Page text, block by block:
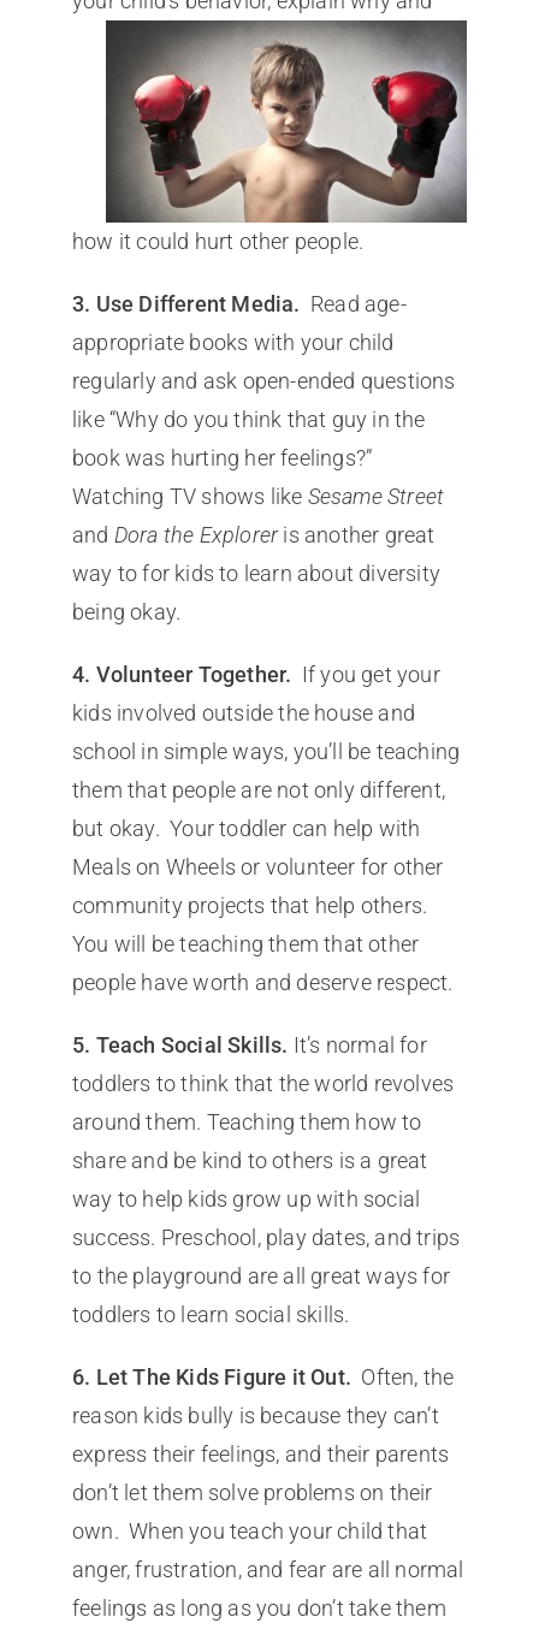
how it could hurt other people.
3. Use Different Media. Read age-
appropriate books with your child
regularly and ask open-ended questions
like “Why do you think that guy in the
book was hurting her feelings?”
Watching TV shows like Sesame Street
and Dora the Exploreris another great
way to for kids to learn about diversity
being okay.
4. Volunteer Together. If you get your
kids involved outside the house and
school in simple ways, you’ll be teaching
them that people are not only different,
but okay. Your toddler can help with
Meals on Wheels or volunteer for other
community projects that help others.
You will be teaching them that other
people have worth and deserve respect.
5. Teach Social Skills. It’s normal for
toddlers to think that the world revolves
around them. Teaching them how to
share and be kind to others is a great
way to help kids grow up with social
success. Preschool, play dates, and trips
to the playground are all great ways for
toddlers to learn social skills.
6. Let The Kids Figure it Out. Often, the
reason kids bully is because they can’t
express their feelings, and their parents
don’t let them solve problems on their
own. When you teach your child that
anger, frustration, and fear are all normal
feelings as long as you don’t take them